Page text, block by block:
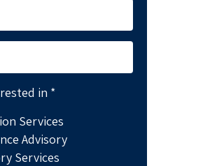
in *
Services
Advisory
Services